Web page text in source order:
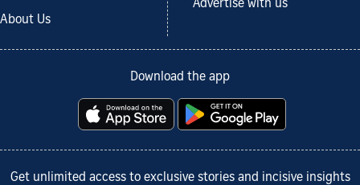
About Us
Advertise with us
Download the app
Get unlimited access to exclusive stories and incisive insights